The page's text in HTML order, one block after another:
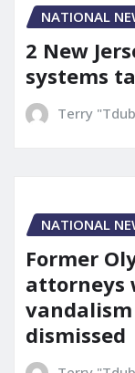
NATIONAL
2 New
systems
Terry
NATIONAL
Former
attorneys
dismissed